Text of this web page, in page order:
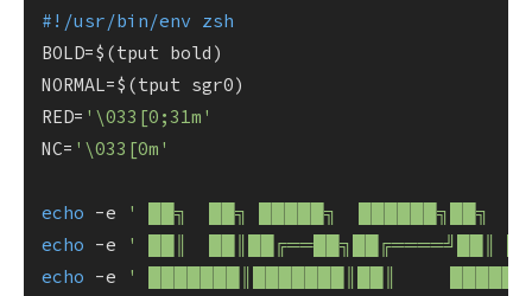
#!/usr/bin/env zsh
BOLD=$(tput bold)
NORMAL=$(tput sgr0)
RED= '\033[0;31m'
NC= '\033[0m'
echo -e
' ██╗  ██╗ █████╗  ██████╗██╗
echo -e
' ██║  ██║██╔══██╗██╔════╝██║
echo -e
' ███████║███████║██║